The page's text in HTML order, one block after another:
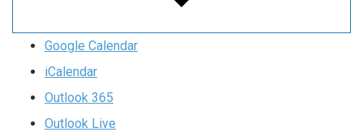
Google Calendar
iCalendar
Outlook 365
Outlook Live